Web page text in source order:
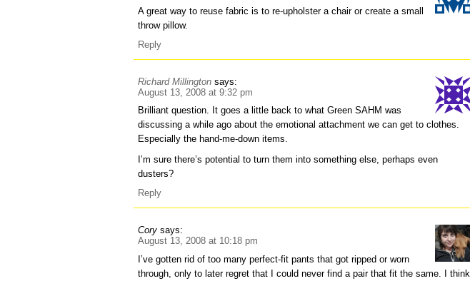
A great way to reuse fabric is to re-upholster a chair or create a small
throw pillow.
Reply
Richard Millington says:
August 13, 2008 at 9:32 pm
Brilliant question. It goes a little back to what Green SAHM was
discussing a while ago about the emotional attachment we can get to clothes.
Especially the hand-me-down items.
I’m sure there’s potential to turn them into something else, perhaps even
dusters?
Reply
Cory says:
August 13, 2008 at 10:18 pm
I’ve gotten rid of too many perfect-fit pants that got ripped or worn
through, only to later regret that I could never find a pair that fit the same. I think